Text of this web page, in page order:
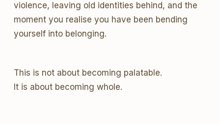
violence, leaving old identities behind, and the
moment you realise you have been bending
yourself into belonging.
This is not about becoming palatable.
It is about becoming whole.